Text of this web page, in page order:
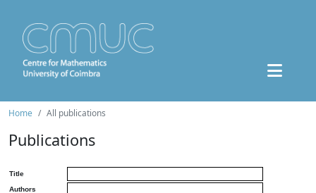
Home All publications
Publications
Title
Authors